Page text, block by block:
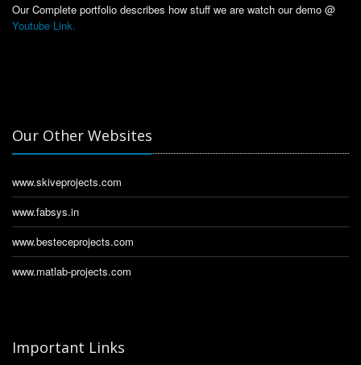
Our Complete portfolio describes how stuff we are watch our demo @
Youtube Link.
Our Other Websites
www.skiveprojects.com
www.fabsys.in
www.besteceprojects.com
www.matlab-projects.com
Important Links